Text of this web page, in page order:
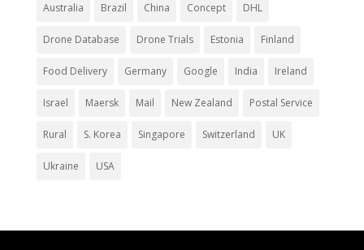
Australia Brazil China Concept DHL
Drone Database Drone Trials Estonia Finland
Food Delivery Germany Google India Ireland
Israel Maersk Mail New Zealand Postal Service
Rural S. Korea Singapore Switzerland UK
Ukraine USA